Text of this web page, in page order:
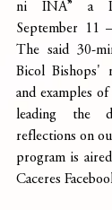
ni INA” a
September 11
The said 30-
Bicol Bishops'
and examples
leading the
reflections on
program is
Caceres